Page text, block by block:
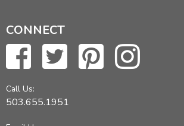
CONNECT
Call Us:
503.655.1951